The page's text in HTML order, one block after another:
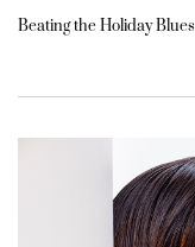
Beating the Holiday Blues